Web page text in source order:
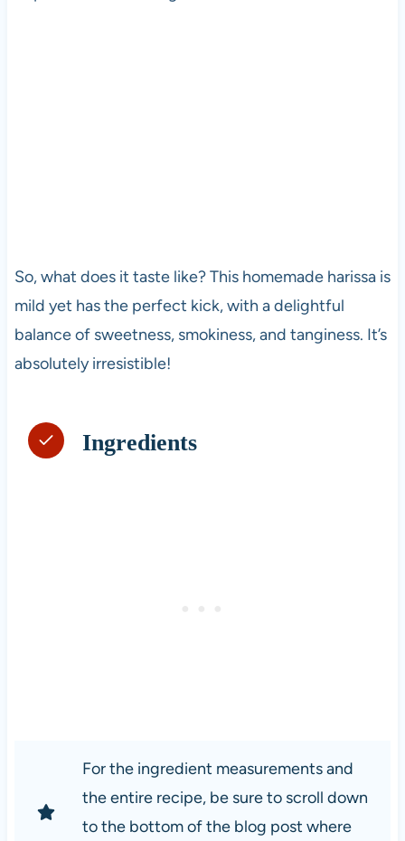
So, what does it taste like? This homemade harissa is
mild yet has the perfect kick, with a delightful
balance of sweetness, smokiness, and tanginess. It’s
absolutely irresistible!
Ingredients
For the ingredient measurements and
the entire recipe, be sure to scroll down
to the bottom of the blog post where